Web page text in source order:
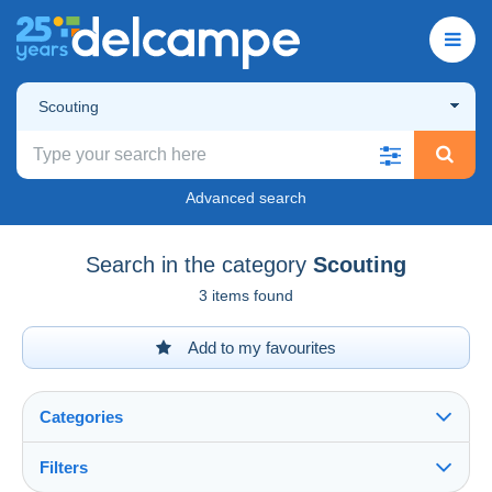
Scouting
Advanced search
Search in the category Scouting
3 items found
Add to my favourites
Categories
Filters